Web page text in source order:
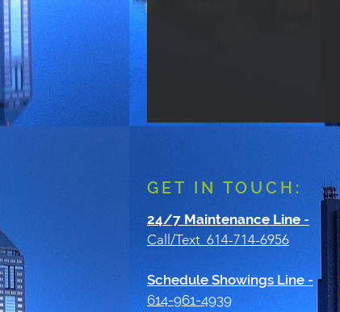
GET IN TOUCH:
24/7 Maintenance Line -
Call/Text 614-714-6956
Schedule Showings Line -
614-961-4939